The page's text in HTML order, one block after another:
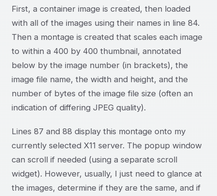
First, a container image is created, then loaded
with all of the images using their names in line 84.
Then a montage is created that scales each image
to within a 400 by 400 thumbnail, annotated
below by the image number (in brackets), the
image file name, the width and height, and the
number of bytes of the image file size (often an
indication of differing JPEG quality).
Lines 87 and 88 display this montage onto my
currently selected X11 server. The popup window
can scroll if needed (using a separate scroll
widget). However, usually, I just need to glance at
the images, determine if they are the same, and if